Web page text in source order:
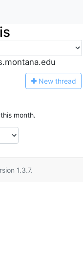
New thread
month.
1.3.7.